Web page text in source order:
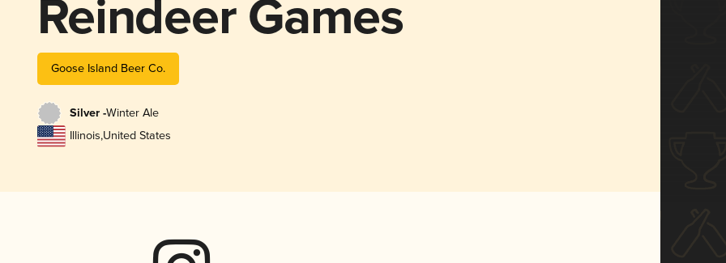
Reindeer Games
Goose Island Beer Co.
Silver -Winter Ale
Illinois,United States